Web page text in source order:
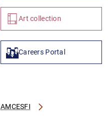
Art collection
Careers Portal
AMCESFI